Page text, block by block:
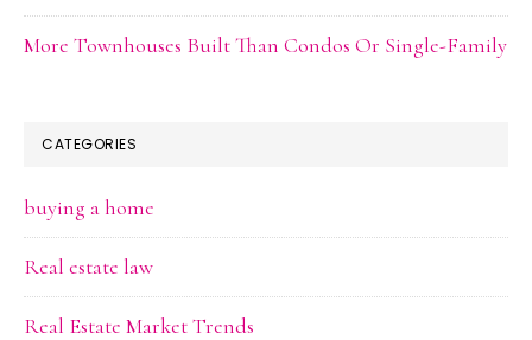
More Townhouses Built Than Condos Or Single-Family
CATEGORIES
buying a home
Real estate law
Real Estate Market Trends